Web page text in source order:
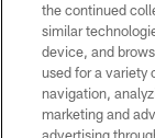
the continued
similar
device, and
used for a variety
navigation,
marketing and